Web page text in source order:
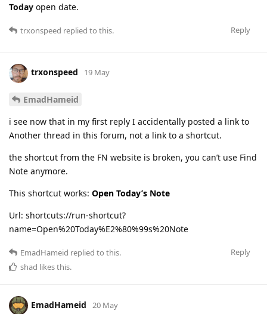
Today open date.
Reply
trxonspeed replied to this.
trxonspeed 19 May
EmadHameid
i see now that in my first reply I accidentally posted a link to
Another thread in this forum, not a link to a shortcut.
the shortcut from the FN website is broken, you can’t use Find
Note anymore.
This shortcut works: Open Today’s Note
Url: shortcuts://run-shortcut?
name=Open%20Today%E2%80%99s%20Note
Reply
EmadHameid replied to this.
shad likes this.
EmadHameid 20 May